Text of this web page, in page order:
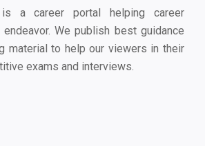
a career portal helping career
We publish best guidance
material to help our viewers in their
exams and interviews.